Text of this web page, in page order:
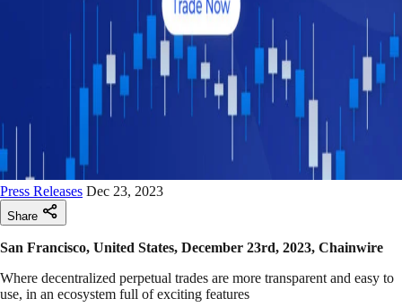
Press Releases Dec 23, 2023
Share
San Francisco, United States, December 23rd, 2023, Chainwire
Where decentralized perpetual trades are more transparent and easy to
use, in an ecosystem full of exciting features